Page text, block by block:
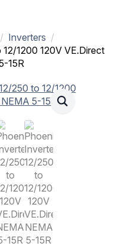
Inverters
1200 120V VE.Direct
15R